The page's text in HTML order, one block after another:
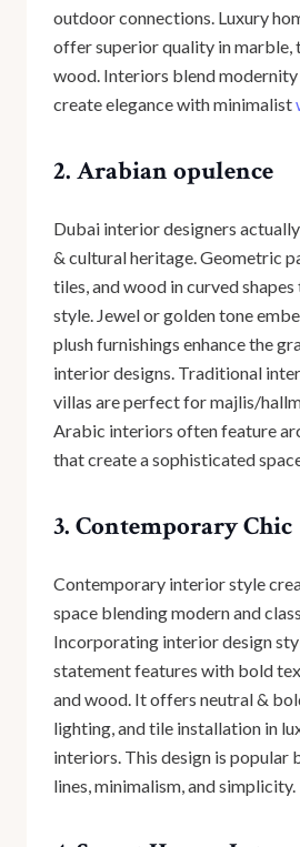
outdoor connections. Luxury
offer superior quality in marble,
wood. Interiors blend
create elegance with minimalist
2. Arabian opulence
Dubai interior designers
& cultural heritage. Geometric
tiles, and wood in curved
style. Jewel or golden tone
plush furnishings enhance the
interior designs. Traditional
villas are perfect for majlis/
Arabic interiors often feature
that create a sophisticated
3. Contemporary Chic
Contemporary interior style
space blending modern and
Incorporating interior design
statement features with bold
and wood. It offers neutral &
lighting, and tile installation in
interiors. This design is popular
lines, minimalism, and simplicity.